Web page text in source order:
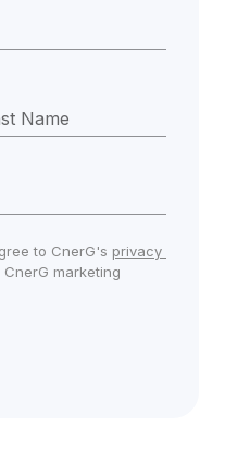
Name
to CnerG's privacy
marketing